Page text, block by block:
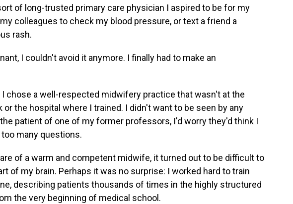
of long-trusted primary care physician I aspired to be for my
colleagues to check my blood pressure, or text a friend a
rash.
I couldn't avoid it anymore. I finally had to make an
I chose a well-respected midwifery practice that wasn't at the
or the hospital where I trained. I didn't want to be seen by any
patient of one of my former professors, I'd worry they'd think I
many questions.
of a warm and competent midwife, it turned out to be difficult to
of my brain. Perhaps it was no surprise: I worked hard to train
describing patients thousands of times in the highly structured
the very beginning of medical school.